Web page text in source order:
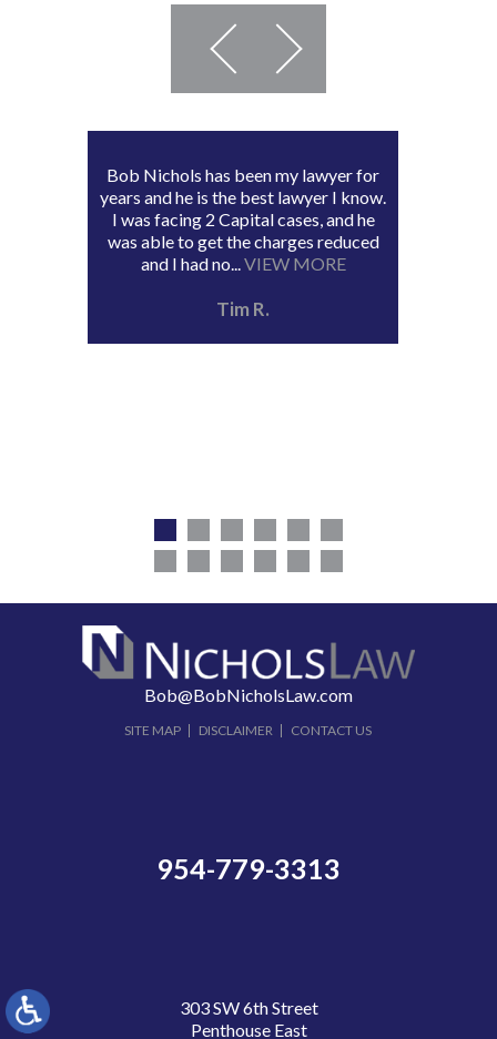
Bob Nichols has been my lawyer for
years and he is the best lawyer I know.
I was facing 2 Capital cases, and he
was able to get the charges reduced
and I had no... VIEW MORE
Tim R.
Bob@BobNicholsLaw.com
SITE MAP DISCLAIMER CONTACT US
954-779-3313
303 SW 6th Street
Penthouse East